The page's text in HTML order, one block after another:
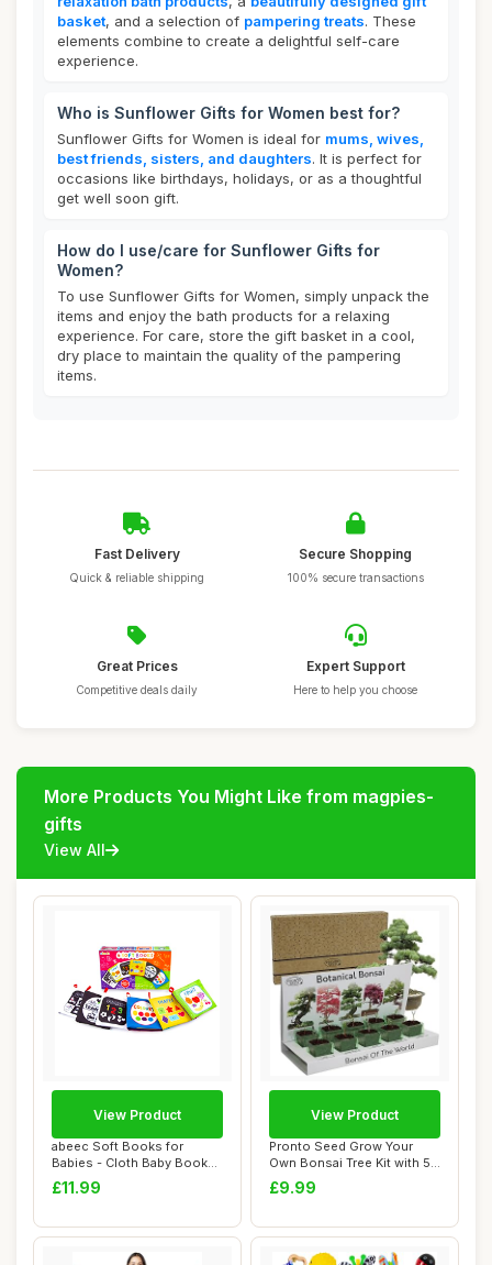
basket, and a selection of pampering treats. These
elements combine to create a delightful self-care
experience.
Who is Sunflower Gifts for Women best for?
Sunflower Gifts for Women is ideal for mums, wives,
best friends, sisters, and daughters. It is perfect for
occasions like birthdays, holidays, or as a thoughtful
get well soon gift.
How do I use/care for Sunflower Gifts for
Women?
To use Sunflower Gifts for Women, simply unpack the
items and enjoy the bath products for a relaxing
experience. For care, store the gift basket in a cool,
dry place to maintain the quality of the pampering
items.
Fast Delivery
Quick & reliable shipping
Secure Shopping
100% secure transactions
Great Prices
Competitive deals daily
Expert Support
Here to help you choose
More Products You Might Like from magpies-
gifts
View All
abeec Soft Books for
Babies - Cloth Baby Books
0-6 Months - ...
£11.99
View Product
Pronto Seed Grow Your
Own Bonsai Tree Kit with 5
Seed Variet...
£9.99
View Product